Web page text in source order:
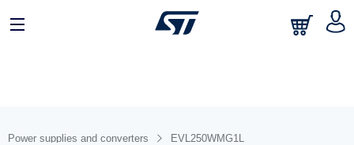
Power supplies and converters EVL250WMG1L